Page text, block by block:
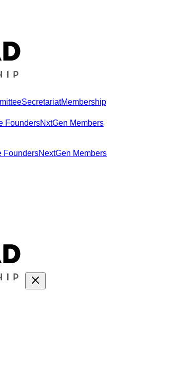
SecretariatMembership
FoundersNxtGen Members
FoundersNextGen Members